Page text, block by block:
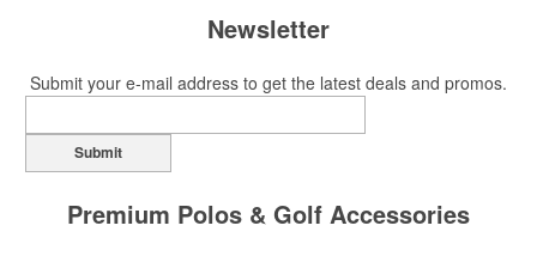
Newsletter
Submit your e-mail address to get the latest deals and promos.
Submit
Premium Polos & Golf Accessories